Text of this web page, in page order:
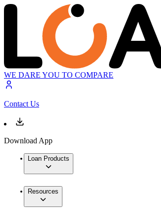
WE DARE YOU TO COMPARE
Contact Us
Download App
Loan Products
Resources